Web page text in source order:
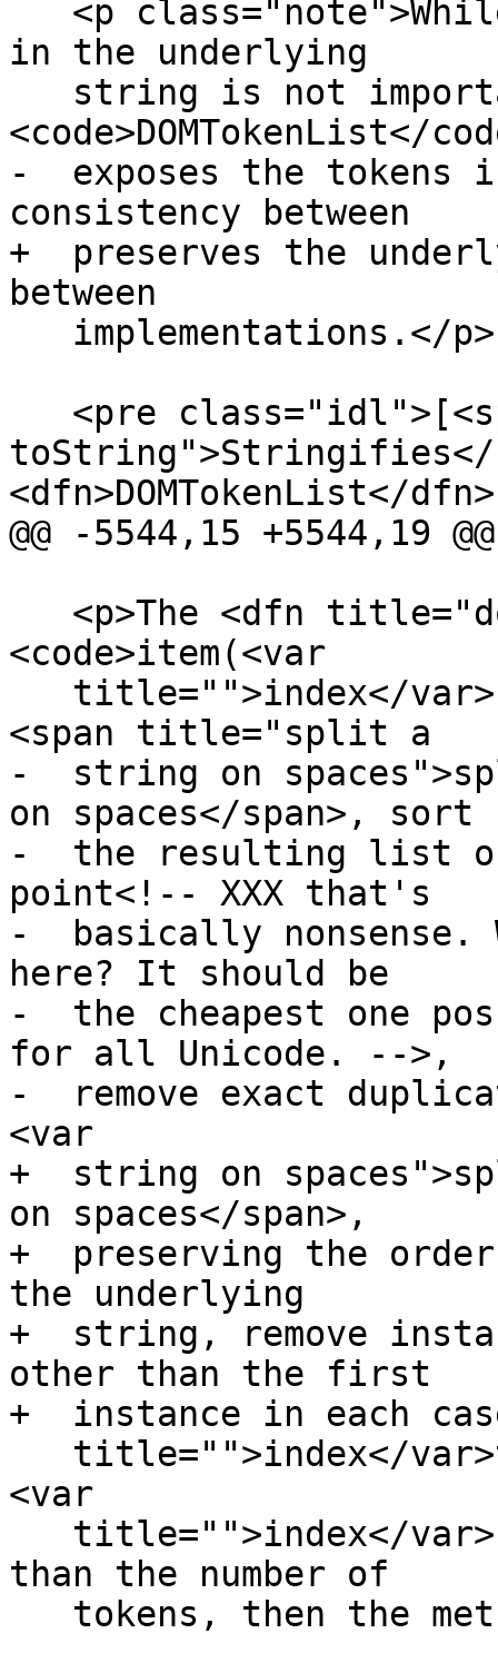
in the underlying
<code>DOMTokenList</
-  exposes the tokens
consistency between
+  preserves the
between
<dfn>DOMTokenList</
@@ -5544,15 +5544,19 @@
<code>item(<var
<span title="split a
-  string on
on spaces</span>, sort
-  the resulting list of
point<!-- XXX that's
-  basically nonsense.
here? It should be
-  the cheapest one
for all Unicode. -->,
-  remove exact
<var
+  string on
on spaces</span>,
+  preserving the
the underlying
+  string, remove
other than the first
+  instance in each
<var
than the number of